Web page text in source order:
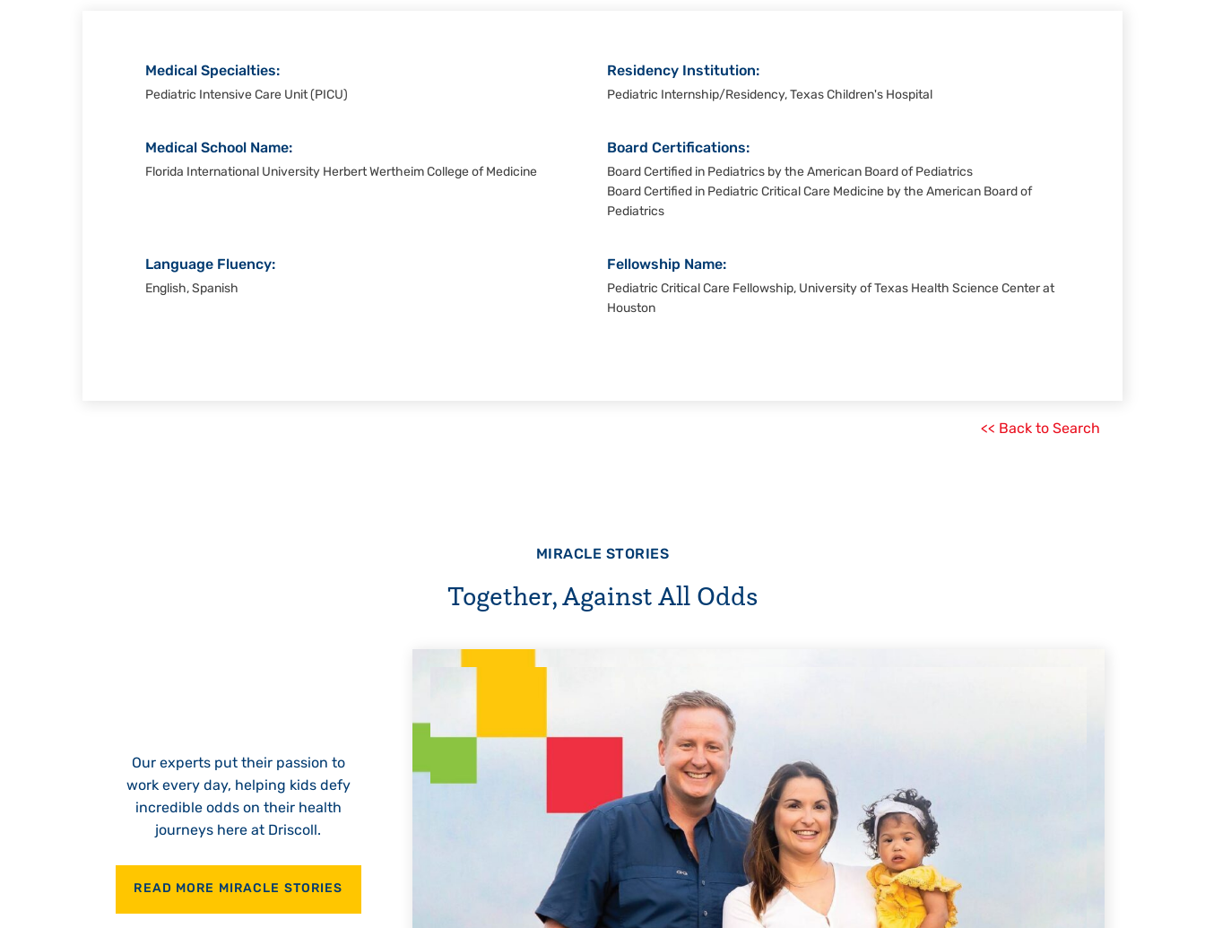
Medical Specialties:
Pediatric Intensive Care Unit (PICU)
Residency Institution:
Pediatric Internship/Residency, Texas Children's Hospital
Medical School Name:
Florida International University Herbert Wertheim College of Medicine
Board Certifications:
Board Certified in Pediatrics by the American Board of Pediatrics
Board Certified in Pediatric Critical Care Medicine by the American Board of
Pediatrics
Language Fluency:
English, Spanish
Fellowship Name:
Pediatric Critical Care Fellowship, University of Texas Health Science Center at
Houston
<< Back to Search
MIRACLE STORIES
Together, Against All Odds
Our experts put their passion to
work every day, helping kids defy
incredible odds on their health
journeys here at Driscoll.
READ MORE MIRACLE STORIES